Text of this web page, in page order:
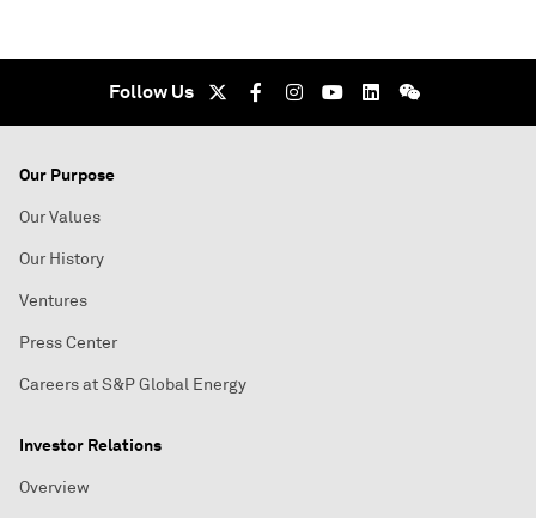
Follow Us
Our Purpose
Our Values
Our History
Ventures
Press Center
Careers at S&P Global Energy
Investor Relations
Overview